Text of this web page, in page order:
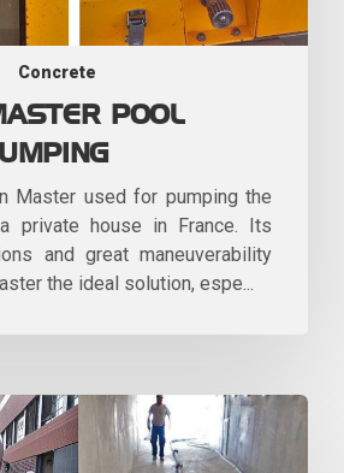
Concrete
POOL
Master used for pumping the
private house in France. Its
and great maneuverability
the ideal solution, espe...